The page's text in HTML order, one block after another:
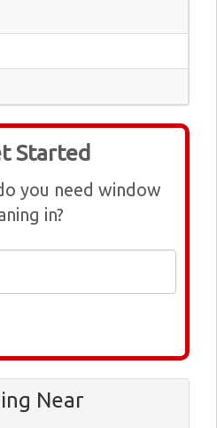
Started
you need window
in?
Near